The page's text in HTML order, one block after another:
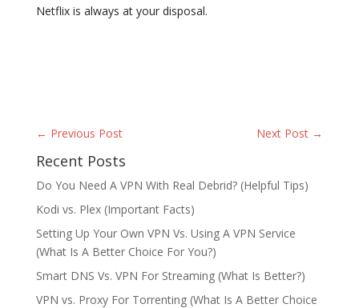
Netflix is always at your disposal.
← Previous Post Next Post →
Recent Posts
Do You Need A VPN With Real Debrid? (Helpful Tips)
Kodi vs. Plex (Important Facts)
Setting Up Your Own VPN Vs. Using A VPN Service
(What Is A Better Choice For You?)
Smart DNS Vs. VPN For Streaming (What Is Better?)
VPN vs. Proxy For Torrenting (What Is A Better Choice